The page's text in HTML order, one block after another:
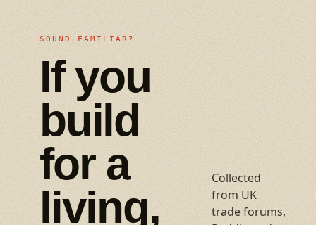
SOUND FAMILIAR?
If you
build
for a
living,
Collected
from UK
trade forums,